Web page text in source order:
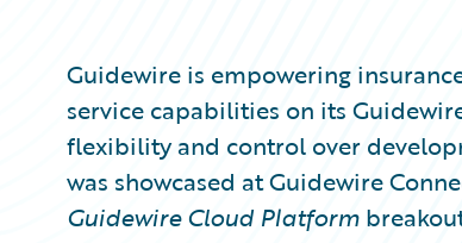
Guidewire is empowering
service capabilities on its
flexibility and control over
was showcased at Guidewire
Guidewire Cloud Platform